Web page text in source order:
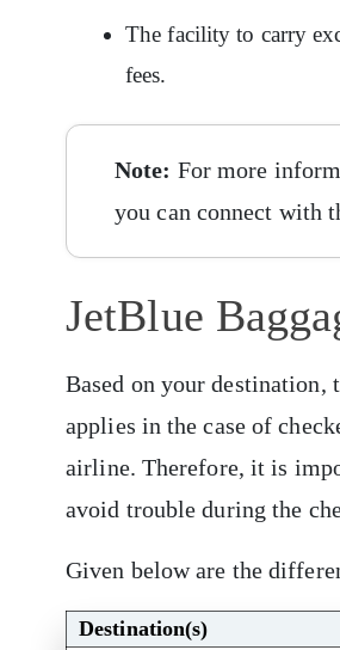
The facility to carry
fees.
Note: For more
you can connect with
JetBlue
Based on your
applies in the case of
airline. Therefore, it is
avoid trouble during the
Given below are the
Destination(s)